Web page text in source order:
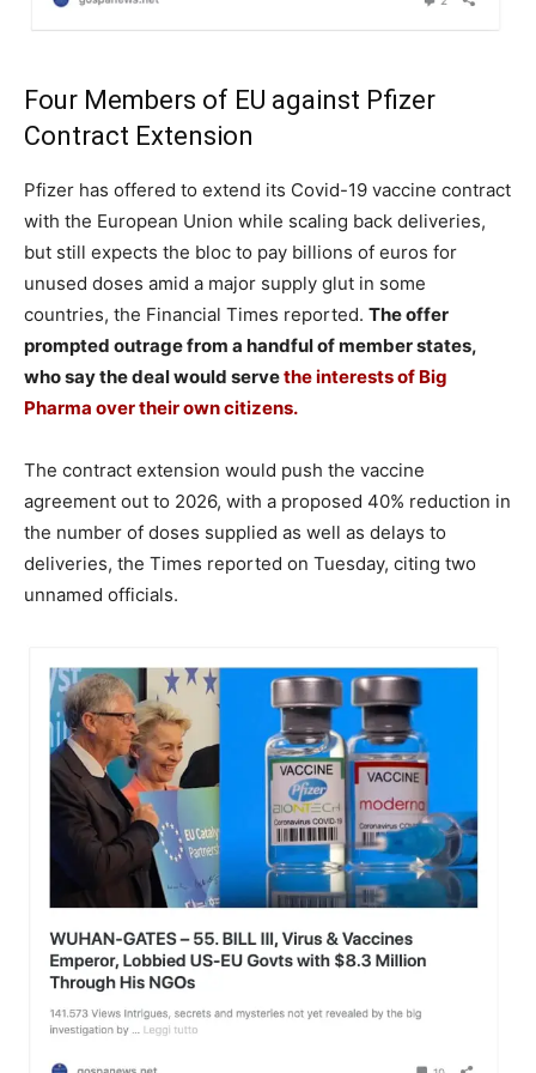
Four Members of EU against Pfizer
Contract Extension
Pfizer has offered to extend its Covid-19 vaccine contract
with the European Union while scaling back deliveries,
but still expects the bloc to pay billions of euros for
unused doses amid a major supply glut in some
countries, the Financial Times reported. The offer
prompted outrage from a handful of member states,
who say the deal would servethe interests of Big
Pharma over their own citizens.
The contract extension would push the vaccine
agreement out to 2026, with a proposed 40% reduction in
the number of doses supplied as well as delays to
deliveries, the Times reported on Tuesday, citing two
unnamed officials.